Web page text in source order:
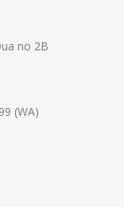
no 2B
(WA)